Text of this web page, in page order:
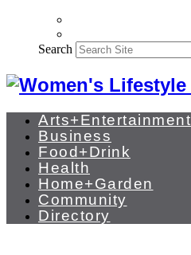
Search
Arts+Entertainment
Business
Food+Drink
Health
Home+Garden
Community
Directory